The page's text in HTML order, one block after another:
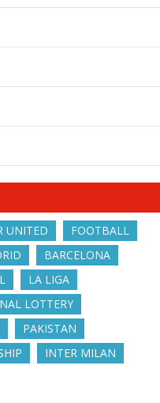
UNITED
FOOTBALL
BARCELONA
LA LIGA
LOTTERY
PAKISTAN
INTER MILAN